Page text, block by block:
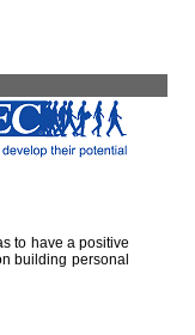
to have a positive
building personal